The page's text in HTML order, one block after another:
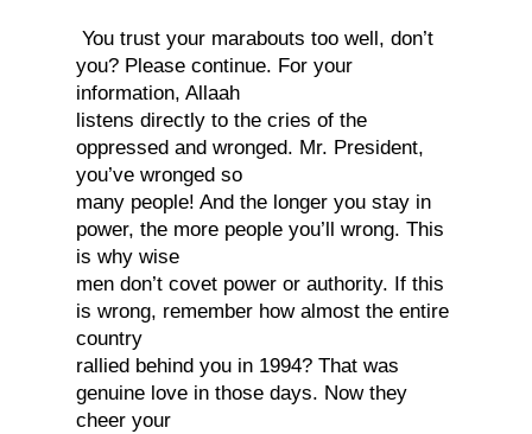
You trust your marabouts too well, don’t
you? Please continue. For your
information, Allaah
listens directly to the cries of the
oppressed and wronged. Mr. President,
you’ve wronged so
many people! And the longer you stay in
power, the more people you’ll wrong. This
is why wise
men don’t covet power or authority. If this
is wrong, remember how almost the entire
country
rallied behind you in 1994? That was
genuine love in those days. Now they
cheer your